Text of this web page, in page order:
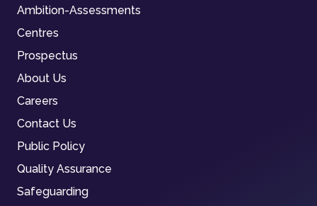
Ambition-Assessments
Centres
Prospectus
About Us
Careers
Contact Us
Public Policy
Quality Assurance
Safeguarding